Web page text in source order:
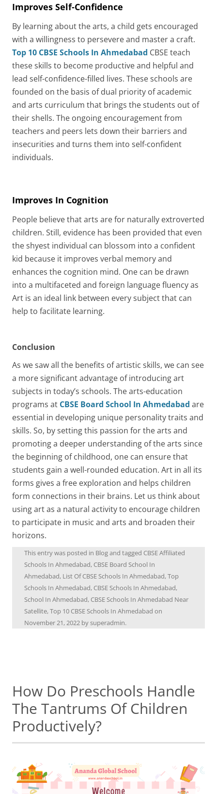
Improves Self-Confidence
By learning about the arts, a child gets encouraged
with a willingness to persevere and master a craft.
Top 10 CBSE Schools In Ahmedabad CBSE teach
these skills to become productive and helpful and
lead self-confidence-filled lives. These schools are
founded on the basis of dual priority of academic
and arts curriculum that brings the students out of
their shells. The ongoing encouragement from
teachers and peers lets down their barriers and
insecurities and turns them into self-confident
individuals.
Improves In Cognition
People believe that arts are for naturally extroverted
children. Still, evidence has been provided that even
the shyest individual can blossom into a confident
kid because it improves verbal memory and
enhances the cognition mind. One can be drawn
into a multifaceted and foreign language fluency as
Art is an ideal link between every subject that can
help to facilitate learning.
Conclusion
As we saw all the benefits of artistic skills, we can see
a more significant advantage of introducing art
subjects in today’s schools. The arts-education
programs at CBSE Board School In Ahmedabad are
essential in developing unique personality traits and
skills. So, by setting this passion for the arts and
promoting a deeper understanding of the arts since
the beginning of childhood, one can ensure that
students gain a well-rounded education. Art in all its
forms gives a free exploration and helps children
form connections in their brains. Let us think about
using art as a natural activity to encourage children
to participate in music and arts and broaden their
horizons.
This entry was posted in Blogand tagged CBSE Affiliated
Schools In Ahmedabad, CBSE Board School In
Ahmedabad, List Of CBSE Schools In Ahmedabad,Top
Schools In Ahmedabad, CBSE Schools In Ahmedabad,
School In Ahmedabad, CBSE Schools In Ahmedabad Near
Satellite,Top 10 CBSE Schools In Ahmedabad on
November 21, 2022 bysuperadmin.
How Do Preschools Handle
The Tantrums Of Children
Productively?